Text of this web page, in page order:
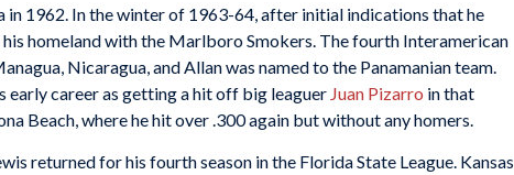
in 1962. In the winter of 1963-64, after initial indications that he
his homeland with the Marlboro Smokers. The fourth Interamerican
Nicaragua, and Allan was named to the Panamanian team.
career as getting a hit off big leaguer Juan Pizarro in that
Beach, where he hit over .300 again but without any homers.
returned for his fourth season in the Florida State League. Kansas